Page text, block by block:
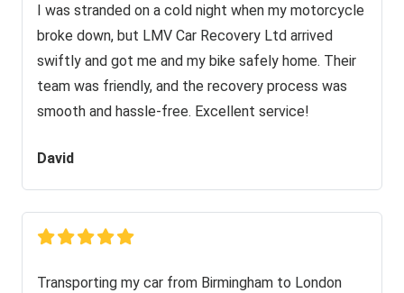
I was stranded on a cold night when my motorcycle
broke down, but LMV Car Recovery Ltd arrived
swiftly and got me and my bike safely home. Their
team was friendly, and the recovery process was
smooth and hassle-free. Excellent service!
David
Transporting my car from Birmingham to London